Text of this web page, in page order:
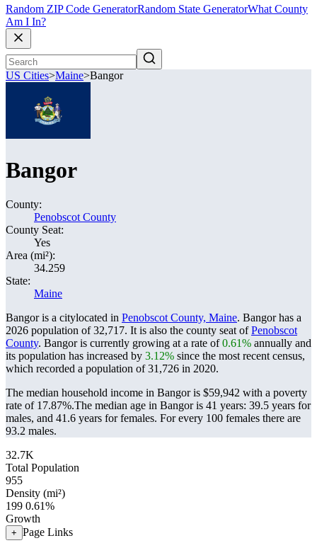
Random ZIP Code GeneratorRandom State GeneratorWhat County
Am I In?
US Cities>Maine>Bangor
Bangor
County:
Penobscot County
County Seat:
Yes
Area (mi²):
34.259
State:
Maine
Bangor is a citylocated in Penobscot County, Maine. Bangor has a
2026 population of32,717. It is also the county seat ofPenobscot
County. Bangor is currently growing at a rate of0.61% annually and
its population has increased by 3.12% since the most recent census,
which recorded a population of31,726 in 2020.
The median household income in Bangor is $59,942 with a poverty
rate of 17.87%.The median age in Bangor is 41 years: 39.5 years for
males, and 41.6 years for females. For every 100 females there are
93.2 males.
32.7K
Total Population
955
Density (mi²)
199 0.61%
Growth
+ Page Links